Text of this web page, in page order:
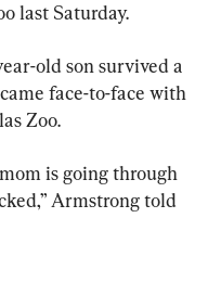
last Saturday.
old son survived a
face-to-face with
Zoo.
is going through
Armstrong told